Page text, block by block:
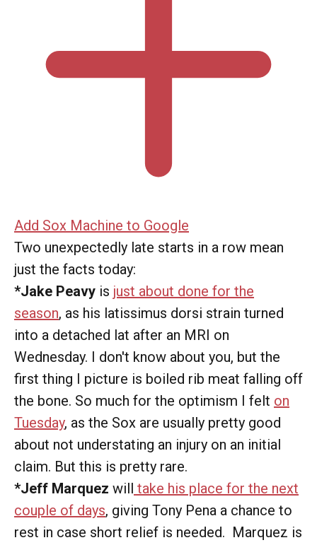
Add Sox Machine to Google
Two unexpectedly late starts in a row mean
just the facts today:
*Jake Peavy is just about done for the
season, as his latissimus dorsi strain turned
into a detached lat after an MRI on
Wednesday. I don't know about you, but the
first thing I picture is boiled rib meat falling off
the bone. So much for the optimism I felt on
Tuesday, as the Sox are usually pretty good
about not understating an injury on an initial
claim. But this is pretty rare.
*Jeff Marquez will take his place for the next
couple of days, giving Tony Pena a chance to
rest in case short relief is needed. Marquez is